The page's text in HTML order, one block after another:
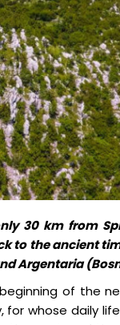
30 km from
to the ancient
Argentaria
of the
whose daily